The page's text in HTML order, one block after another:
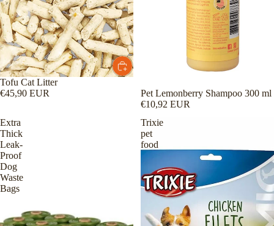
Tofu Cat Litter
€45,90 EUR
Pet Lemonberry Shampoo 300 ml
€10,92 EUR
Extra
Thick
Leak-
Proof
Dog
Waste
Bags
Trixie
pet
food